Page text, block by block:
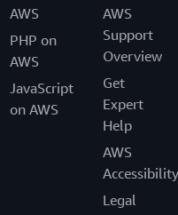
AWS
PHP on
AWS
JavaScript
on AWS
AWS
Support
Overview
Get
Expert
Help
AWS
Accessibility
Legal